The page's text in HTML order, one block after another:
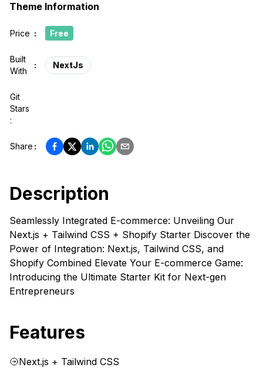
Theme Information
Price : Free
Built
With
: NextJs
Git
Stars
:
Share :
Description
Seamlessly Integrated E-commerce: Unveiling Our
Next.js + Tailwind CSS + Shopify Starter Discover the
Power of Integration: Next.js, Tailwind CSS, and
Shopify Combined Elevate Your E-commerce Game:
Introducing the Ultimate Starter Kit for Next-gen
Entrepreneurs
Features
Next.js + Tailwind CSS